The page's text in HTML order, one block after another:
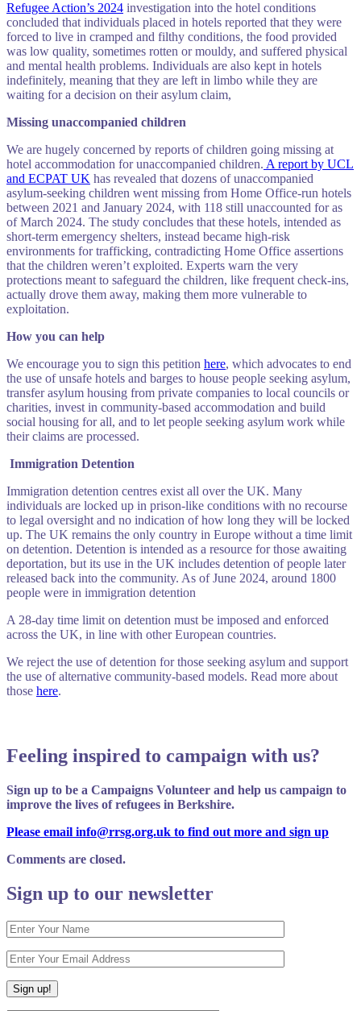
Refugee Action’s 2024 investigation into the hotel conditions
concluded that individuals placed in hotels reported that they were
forced to live in cramped and filthy conditions, the food provided
was low quality, sometimes rotten or mouldy, and suffered physical
and mental health problems. Individuals are also kept in hotels
indefinitely, meaning that they are left in limbo while they are
waiting for a decision on their asylum claim,
Missing unaccompanied children
We are hugely concerned by reports of children going missing at
hotel accommodation for unaccompanied children. A report by UCL
and ECPAT UK has revealed that dozens of unaccompanied
asylum-seeking children went missing from Home Office‑run hotels
between 2021 and January 2024, with 118 still unaccounted for as
of March 2024. The study concludes that these hotels, intended as
short-term emergency shelters, instead became high‑risk
environments for trafficking, contradicting Home Office assertions
that the children weren’t exploited. Experts warn the very
protections meant to safeguard the children, like frequent check‑ins,
actually drove them away, making them more vulnerable to
exploitation.
How you can help
We encourage you to sign this petition here, which advocates to end
the use of unsafe hotels and barges to house people seeking asylum,
transfer asylum housing from private companies to local councils or
charities, invest in community-based accommodation and build
social housing for all, and to let people seeking asylum work while
their claims are processed.
Immigration Detention
Immigration detention centres exist all over the UK. Many
individuals are locked up in prison-like conditions with no recourse
to legal oversight and no indication of how long they will be locked
up. The UK remains the only country in Europe without a time limit
on detention. Detention is intended as a resource for those awaiting
deportation, but its use in the UK includes detention of people later
released back into the community. As of June 2024, around 1800
people were in immigration detention
A 28-day time limit on detention must be imposed and enforced
across the UK, in line with other European countries.
We reject the use of detention for those seeking asylum and support
the use of alternative community-based models. Read more about
those here.
Feeling inspired to campaign with us?
Sign up to be a Campaigns Volunteer and help us campaign to
improve the lives of refugees in Berkshire.
Please email info@rrsg.org.uk to find out more and sign up
Comments are closed.
Sign up to our newsletter